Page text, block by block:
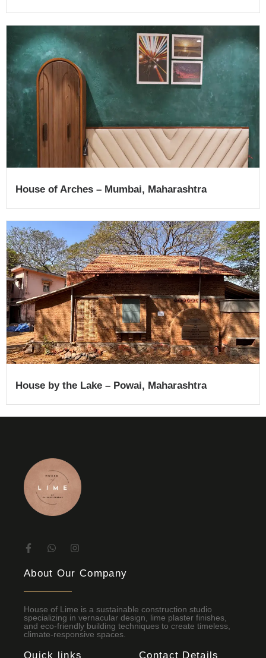
House of Arches – Mumbai, Maharashtra
House by the Lake – Powai, Maharashtra
About Our Company
House of Lime is a sustainable construction studio
specializing in vernacular design, lime plaster finishes,
and eco-friendly building techniques to create timeless,
climate-responsive spaces.
Quick links Contact Details